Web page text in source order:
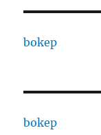
bokep
bokep